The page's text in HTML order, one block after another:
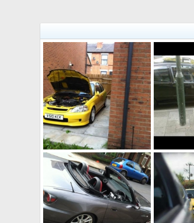
Jordan 103, sold
Fahad786786
Jul 1, 2014
0
0
Vti sold
Fahad786786
0